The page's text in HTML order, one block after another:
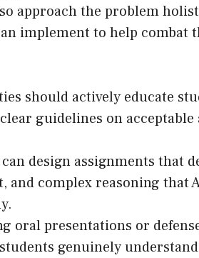
approach the problem
implement to help combat
should actively educate
guidelines on
design assignments that
complex reasoning that
oral presentations or
genuinely